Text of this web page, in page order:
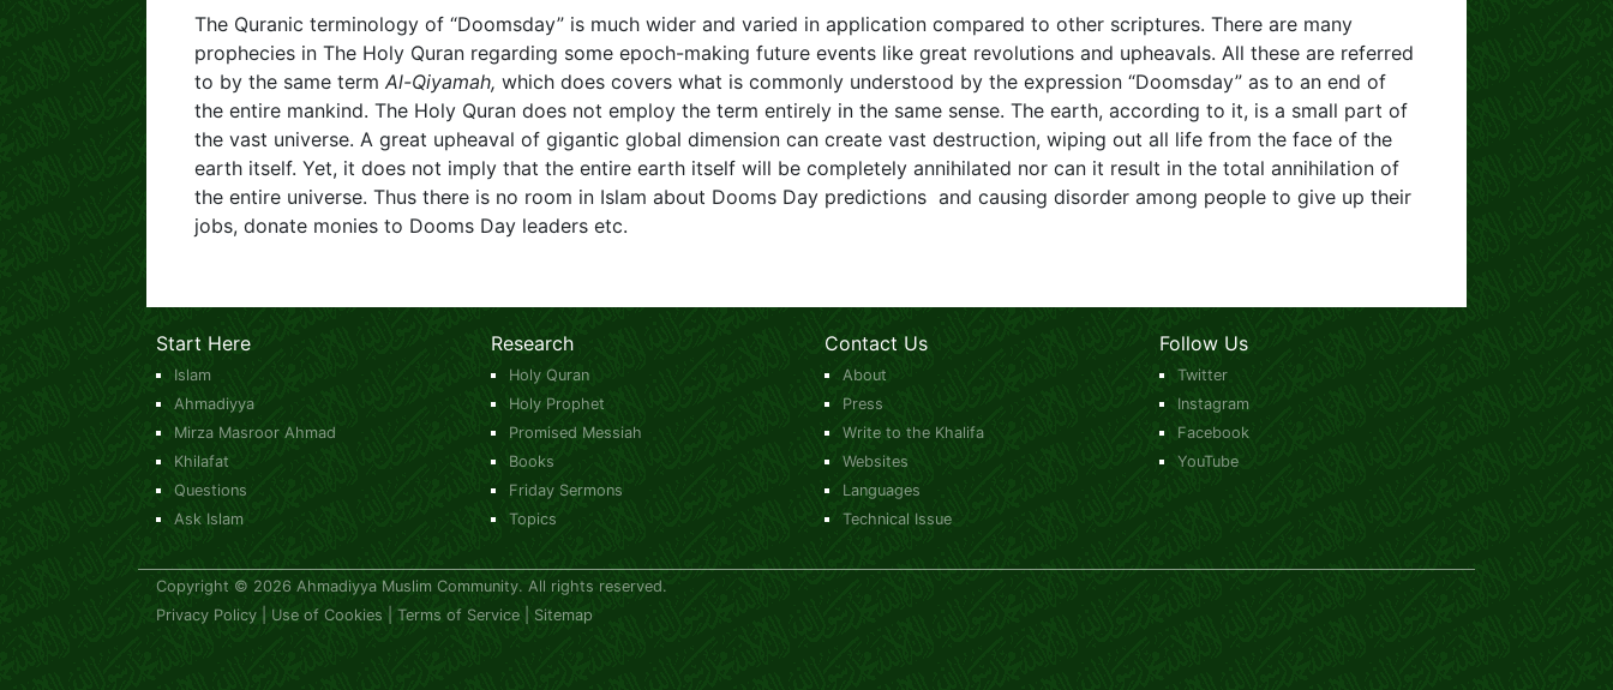
The Quranic terminology of “Doomsday” is much wider and varied in application compared to other scriptures. There are many
prophecies in The Holy Quran regarding some epoch-making future events like great revolutions and upheavals. All these are referred
to by the same term Al-Qiyamah, which does covers what is commonly understood by the expression “Doomsday” as to an end of
the entire mankind. The Holy Quran does not employ the term entirely in the same sense. The earth, according to it, is a small part of
the vast universe. A great upheaval of gigantic global dimension can create vast destruction, wiping out all life from the face of the
earth itself. Yet, it does not imply that the entire earth itself will be completely annihilated nor can it result in the total annihilation of
the entire universe. Thus there is no room in Islam about Dooms Day predictions and causing disorder among people to give up their
jobs, donate monies to Dooms Day leaders etc.
Start Here
Islam
Ahmadiyya
Mirza Masroor Ahmad
Khilafat
Questions
Ask Islam
Research
Holy Quran
Holy Prophet
Promised Messiah
Books
Friday Sermons
Topics
Contact Us
About
Press
Write to the Khalifa
Websites
Languages
Technical Issue
Follow Us
Twitter
Instagram
Facebook
YouTube
Copyright © 2026 Ahmadiyya Muslim Community. All rights reserved.
Privacy Policy
Use of Cookies Terms of Service Sitemap